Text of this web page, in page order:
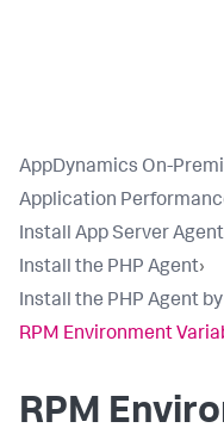
AppDynamics On-
Application
Install App Server
Install the PHP Agent›
Install the PHP Agent by
RPM Environment
RPM